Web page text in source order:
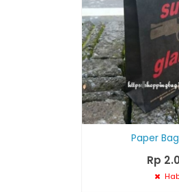
Paper
Rp